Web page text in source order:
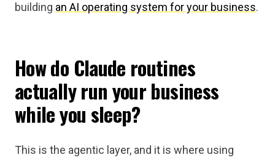
building an AI operating system for your business.
How do Claude routines
actually run your business
while you sleep?
This is the agentic layer, and it is where using